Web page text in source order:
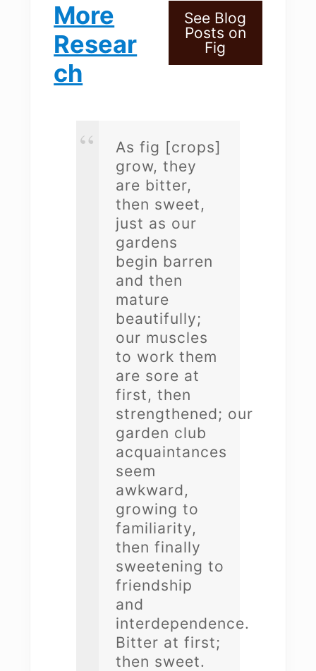
More
Resear
ch
See Blog
Posts on
Fig
As fig [crops]
grow, they
are bitter,
then sweet,
just as our
gardens
begin barren
and then
mature
beautifully;
our muscles
to work them
are sore at
first, then
strengthened; our
garden club
acquaintances
seem
awkward,
growing to
familiarity,
then finally
sweetening to
friendship
and
interdependence.
Bitter at first;
then sweet.